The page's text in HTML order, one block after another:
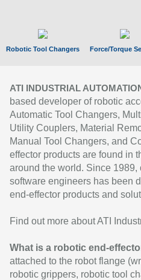
Robotic Tool Changers Force/Torque
ATI INDUSTRIAL
based developer of robotic
Automatic Tool Changers,
Utility Couplers, Material
Manual Tool Changers, and
effector products are found in
around the world. Since
software engineers has been
end-effector products and
Find out more about ATI
What is a robotic end-
attached to the robot flange
robotic grippers, robotic tool